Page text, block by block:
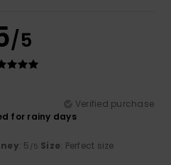
/5
Verified purchase
for rainy days
: 5 /5 Size: Perfect size